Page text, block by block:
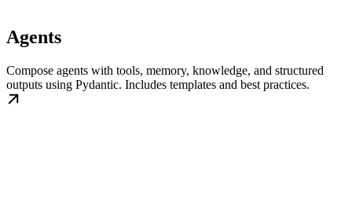
Agents
Compose agents with tools, memory, knowledge, and structured
outputs using Pydantic. Includes templates and best practices.